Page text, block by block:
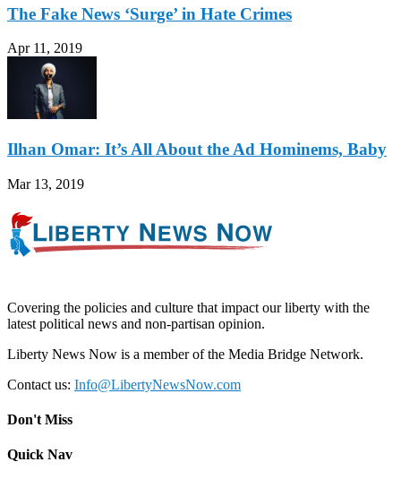
The Fake News ‘Surge’ in Hate Crimes
Apr 11, 2019
Ilhan Omar: It’s All About the Ad Hominems, Baby
Mar 13, 2019
Covering the policies and culture that impact our liberty with the
latest political news and non-partisan opinion.
Liberty News Now is a member of the Media Bridge Network.
Contact us: Info@LibertyNewsNow.com
Don't Miss
Quick Nav